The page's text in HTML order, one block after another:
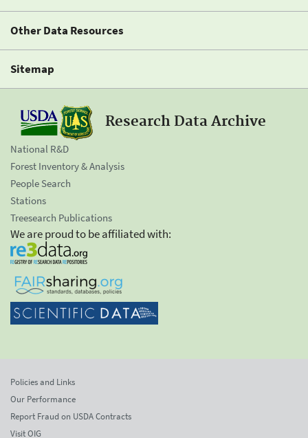
Other Data Resources
Sitemap
Research Data Archive
National R&D
Forest Inventory & Analysis
People Search
Stations
Treesearch Publications
We are proud to be affiliated with:
Policies and Links
Our Performance
Report Fraud on USDA Contracts
Visit OIG